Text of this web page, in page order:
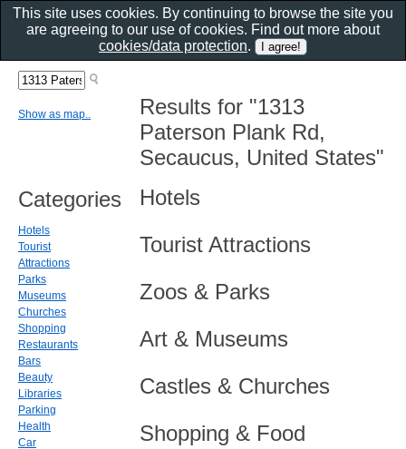
Results for "1313
Paterson Plank Rd,
Secaucus, United States"
Hotels
Tourist Attractions
Zoos & Parks
Art & Museums
Castles & Churches
Shopping & Food
Show as map..
Categories
Hotels
Tourist
Attractions
Parks
Museums
Churches
Shopping
Restaurants
Bars
Beauty
Libraries
Parking
Health
Car
This site uses cookies. By continuing to browse the site you
are agreeing to our use of cookies. Find out more about
cookies/data protection.